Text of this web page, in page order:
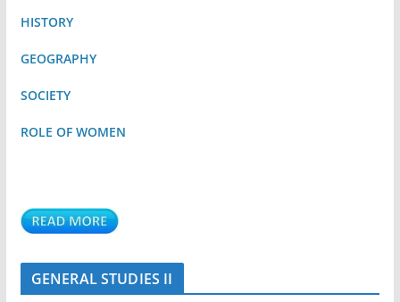
HISTORY
GEOGRAPHY
SOCIETY
ROLE OF WOMEN
GENERAL STUDIES II